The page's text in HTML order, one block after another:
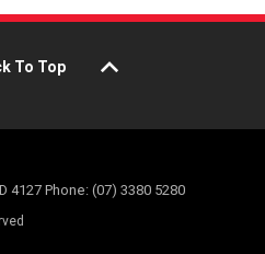
To Top
4127 Phone: (07) 3380 5280